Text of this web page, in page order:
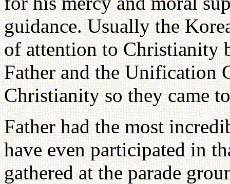
guidance. Usually the
of attention to Christianity
Father and the Unification
Christianity so they came
Father had the most
have even participated in
gathered at the parade